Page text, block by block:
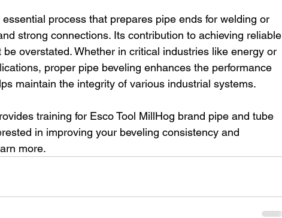
process that prepares pipe ends for welding or
strong connections. Its contribution to achieving reliable
overstated. Whether in critical industries like energy or
proper pipe beveling enhances the performance
maintain the integrity of various industrial systems.
training for Esco Tool MillHog brand pipe and tube
in improving your beveling consistency and
more.